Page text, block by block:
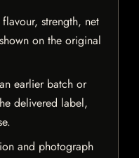
strength, net
on the original
earlier batch or
delivered label,
and photograph